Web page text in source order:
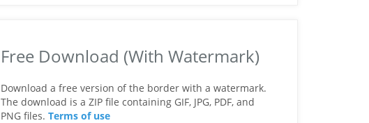
Free Download (With Watermark)
Download a free version of the border with a watermark.
The download is a ZIP file containing GIF, JPG, PDF, and
PNG files. Terms of use